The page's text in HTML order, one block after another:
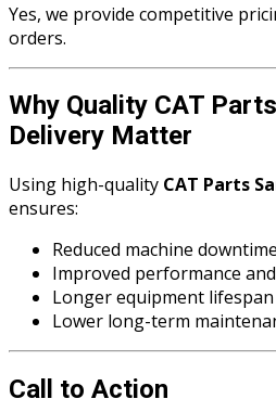
Yes, we provide competitive
orders.
Why Quality CAT
Delivery Matter
Using high-quality CAT Parts
ensures:
Reduced machine downtime
Improved performance
Longer equipment lifespan
Lower long-term
Call to Action